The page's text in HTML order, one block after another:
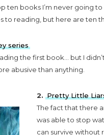
ten books I’m never going
to reading, but here are ten
series
the first book… but I
abusive than anything.
2. Pretty Little
The fact that there
was able to stop
can survive without